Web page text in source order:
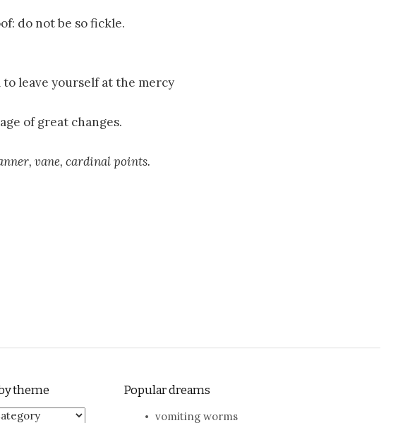
do not be so fickle.
leave yourself at the mercy
of great changes.
vane, cardinal points.
theme
theme
Popular dreams
vomiting worms